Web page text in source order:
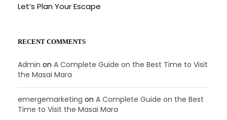
Let’s Plan Your Escape
RECENT COMMENTS
Admin on A Complete Guide on the Best Time to Visit
the Masai Mara
emergemarketing on A Complete Guide on the Best
Time to Visit the Masai Mara